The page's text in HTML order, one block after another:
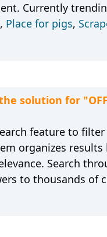
Currently
, Place for pigs,
solution for
feature to
organizes results
Search
to thousands of